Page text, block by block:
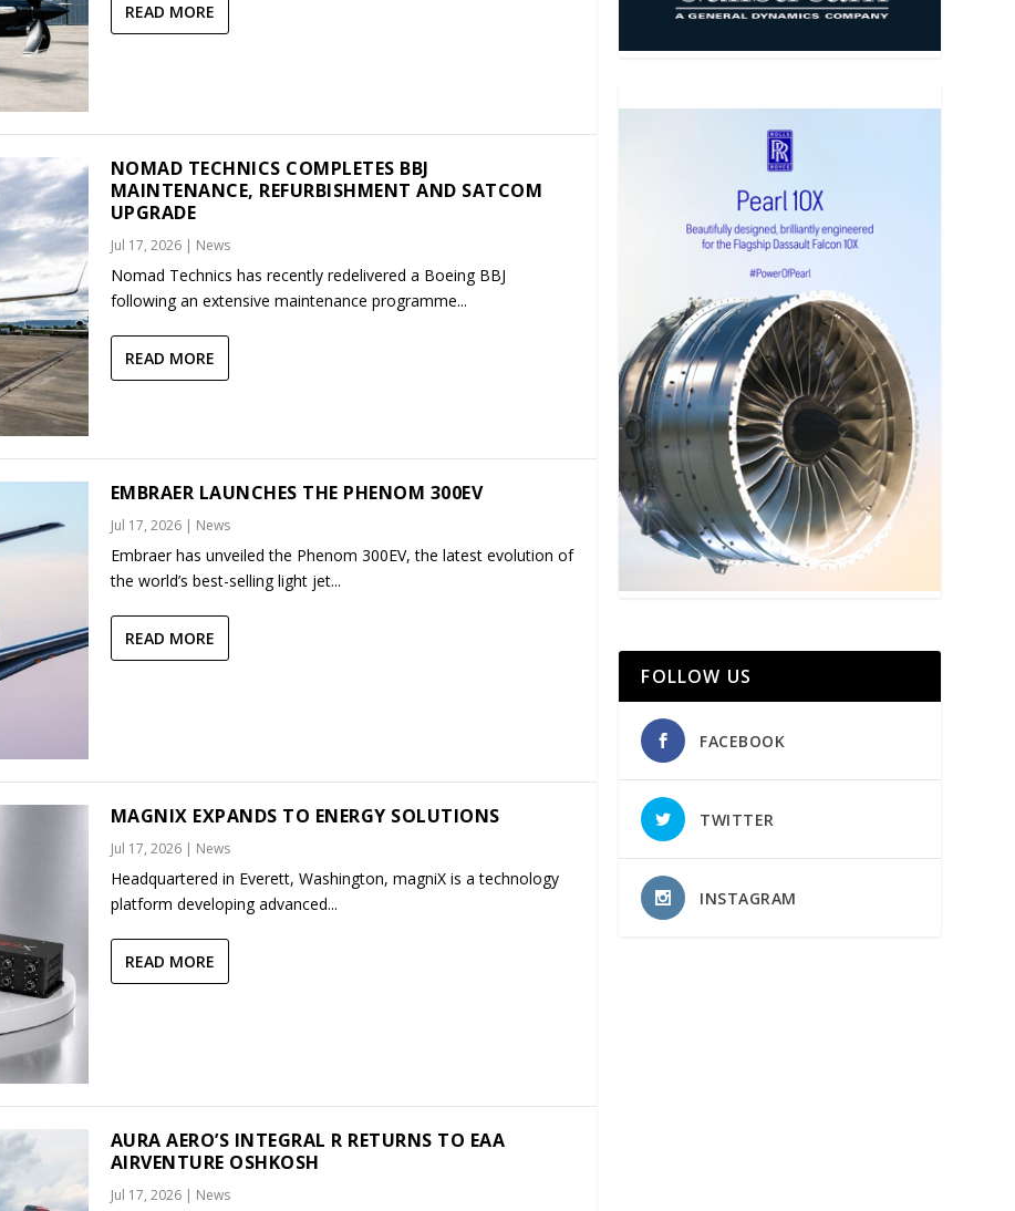
READ MORE
NOMAD TECHNICS COMPLETES BBJ
MAINTENANCE, REFURBISHMENT AND SATCOM
UPGRADE
Jul 17, 2026| News
Nomad Technics has recently redelivered a Boeing BBJ
following an extensive maintenance programme...
READ MORE
EMBRAER LAUNCHES THE PHENOM 300EV
Jul 17, 2026| News
Embraer has unveiled the Phenom 300EV, the latest evolution of
the world’s best-selling light jet...
READ MORE
MAGNIX EXPANDS TO ENERGY SOLUTIONS
Jul 17, 2026| News
Headquartered in Everett, Washington, magniX is a technology
platform developing advanced...
READ MORE
AURA AERO’S INTEGRAL R RETURNS TO EAA
AIRVENTURE OSHKOSH
Jul 17, 2026| News
FOLLOW US
FACEBOOK
TWITTER
INSTAGRAM